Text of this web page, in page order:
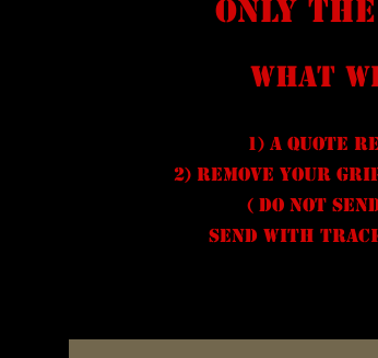
only
What
1) A quote
2) remove your
( do not
send with